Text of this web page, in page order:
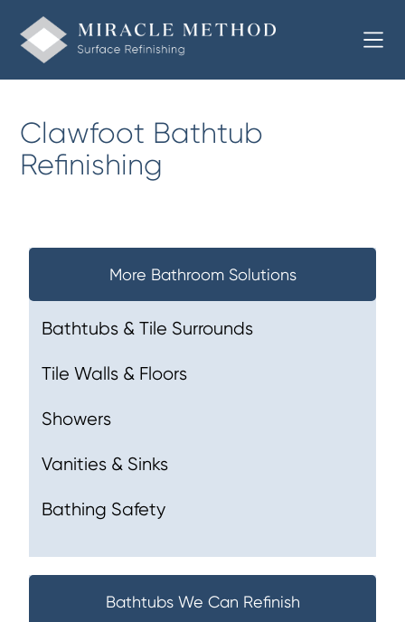
Clawfoot Bathtub
Refinishing
More Bathroom Solutions
Bathtubs & Tile Surrounds
Tile Walls & Floors
Showers
Vanities & Sinks
Bathing Safety
Bathtubs We Can Refinish